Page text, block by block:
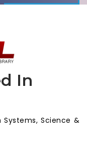
In
Science &